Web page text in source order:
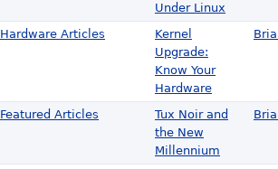
Under Linux
Hardware Articles
Kernel
Upgrade:
Know Your
Hardware
Featured Articles
Tux Noir and
the New
Millennium